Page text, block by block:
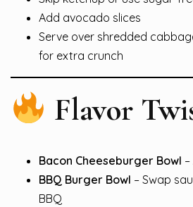
Add avocado slices
Serve over shredded
for extra crunch
Flavor
Bacon Cheeseburger Bowl
BBQ Burger Bowl – Swap
BBQ